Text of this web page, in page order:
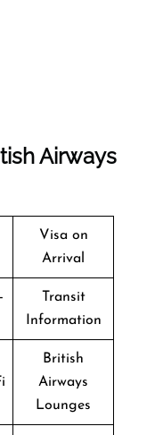
Airways
Visa on
Arrival
Transit
Information
British
Airways
Lounges